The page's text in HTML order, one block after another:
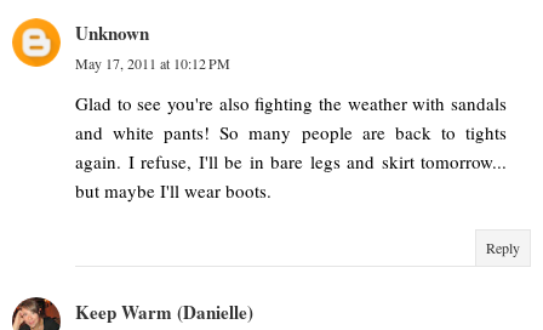
Unknown
May 17, 2011 at 10:12 PM
Glad to see you're also fighting the weather with sandals
and white pants! So many people are back to tights
again. I refuse, I'll be in bare legs and skirt tomorrow...
but maybe I'll wear boots.
Reply
Keep Warm (Danielle)